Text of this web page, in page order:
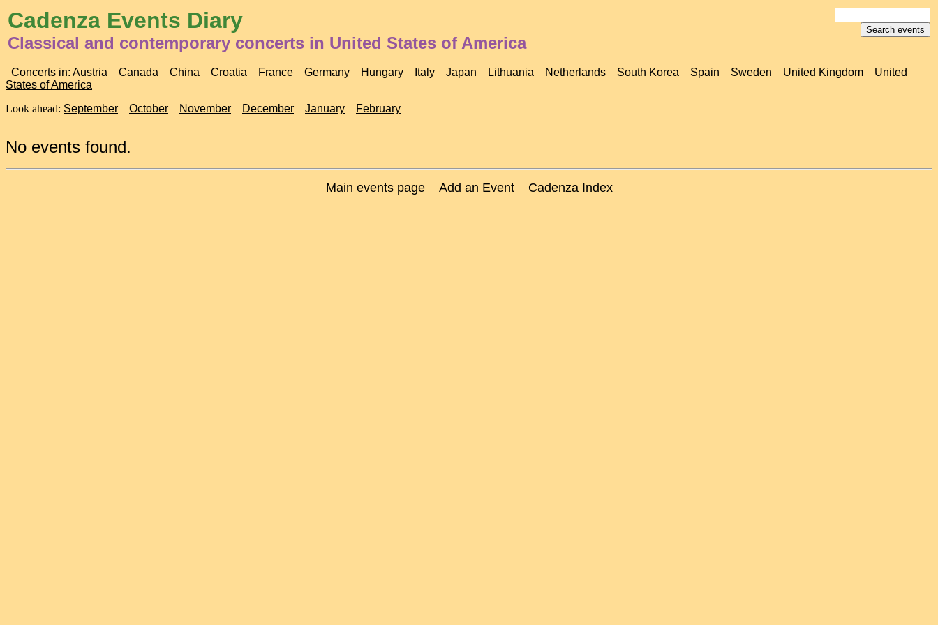
Cadenza Events Diary
Classical and contemporary concerts in United States of America
Concerts in: Austria Canada China Croatia France Germany Hungary Italy Japan Lithuania Netherlands South Korea Spain Sweden United Kingdom
United
States of America
Look ahead: September October November December January February
No events found.
Main events page Add an Event Cadenza Index